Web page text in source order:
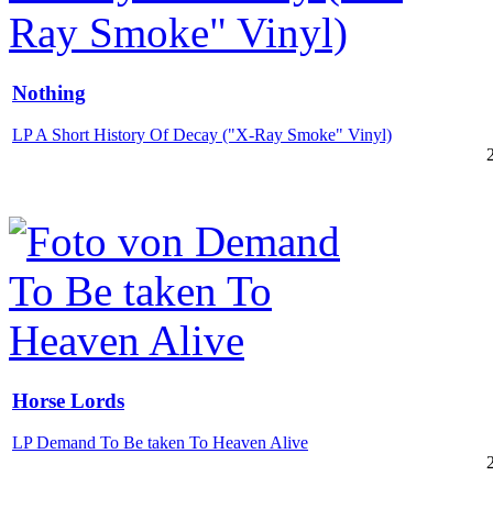
Nothing
LP A Short History Of Decay ("X-Ray Smoke" Vinyl)
Horse Lords
LP Demand To Be taken To Heaven Alive